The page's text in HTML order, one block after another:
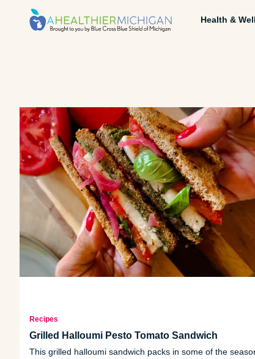
Health &
Recipes
Grilled Halloumi Pesto Tomato Sandwich
This grilled halloumi sandwich packs in some of the